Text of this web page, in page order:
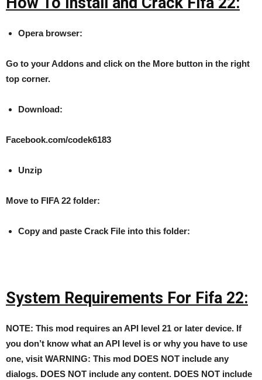
Opera browser:
Go to your Addons and click on the More button in the right
top corner.
Download:
Facebook.com/codek6183
Unzip
Move to FIFA 22 folder:
Copy and paste Crack File into this folder:
System Requirements For Fifa 22:
NOTE: This mod requires an API level 21 or later device. If
you don’t know what an API level is or why you have to use
one, visit WARNING: This mod DOES NOT include any
dialogs. DOES NOT include any content. DOES NOT include